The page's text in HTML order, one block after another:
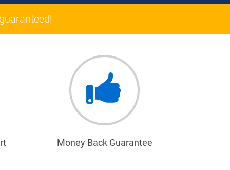
Money Back Guarantee